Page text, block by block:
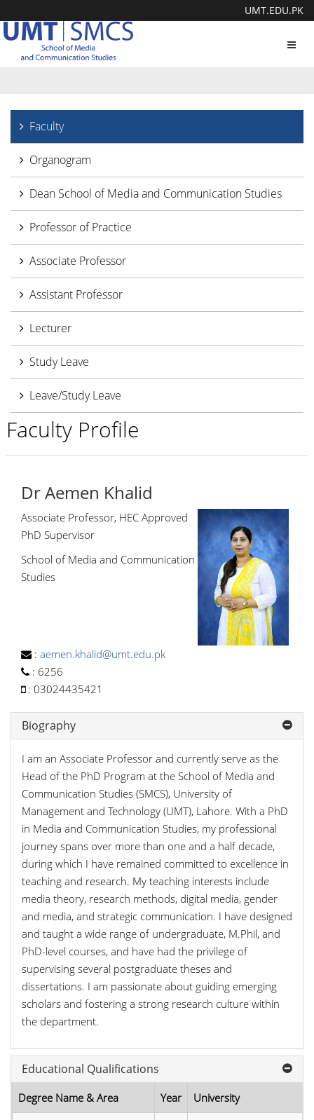
UMT.EDU.PK
Faculty
Organogram
Dean School of Media and Communication Studies
Professor of Practice
Associate Professor
Assistant Professor
Lecturer
Study Leave
Leave/Study Leave
Faculty Profile
Dr Aemen Khalid
Associate Professor, HEC Approved
PhD Supervisor
School of Media and Communication
Studies
: aemen.khalid@umt.edu.pk
: 6256
: 03024435421
Biography
I am an Associate Professor and currently serve as the
Head of the PhD Program at the School of Media and
Communication Studies (SMCS), University of
Management and Technology (UMT), Lahore. With a PhD
in Media and Communication Studies, my professional
journey spans over more than one and a half decade,
during which I have remained committed to excellence in
teaching and research. My teaching interests include
media theory, research methods, digital media, gender
and media, and strategic communication. I have designed
and taught a wide range of undergraduate, M.Phil, and
PhD-level courses, and have had the privilege of
supervising several postgraduate theses and
dissertations. I am passionate about guiding emerging
scholars and fostering a strong research culture within
the department.
Educational Qualifications
Degree Name & Area Year
University